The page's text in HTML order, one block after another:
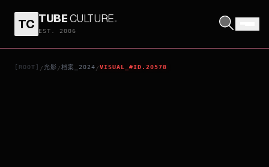
TC TUBECULTURE.
EST. 2006
[ROOT] /光影 /档案_2024 /VISUAL_#ID.20578
SCHOOL MEALS TIME: ROAD TO SQUID MEAL